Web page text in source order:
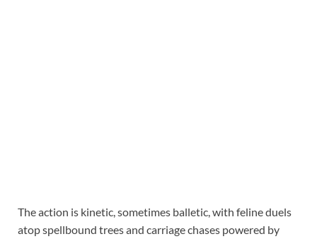
The action is kinetic, sometimes balletic, with feline duels
atop spellbound trees and carriage chases powered by